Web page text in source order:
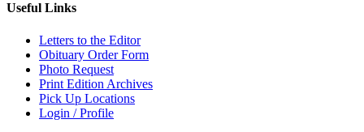
Useful Links
Letters to the Editor
Obituary Order Form
Photo Request
Print Edition Archives
Pick Up Locations
Login / Profile